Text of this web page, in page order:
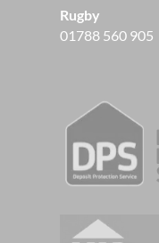
Rugby
01788 560 905